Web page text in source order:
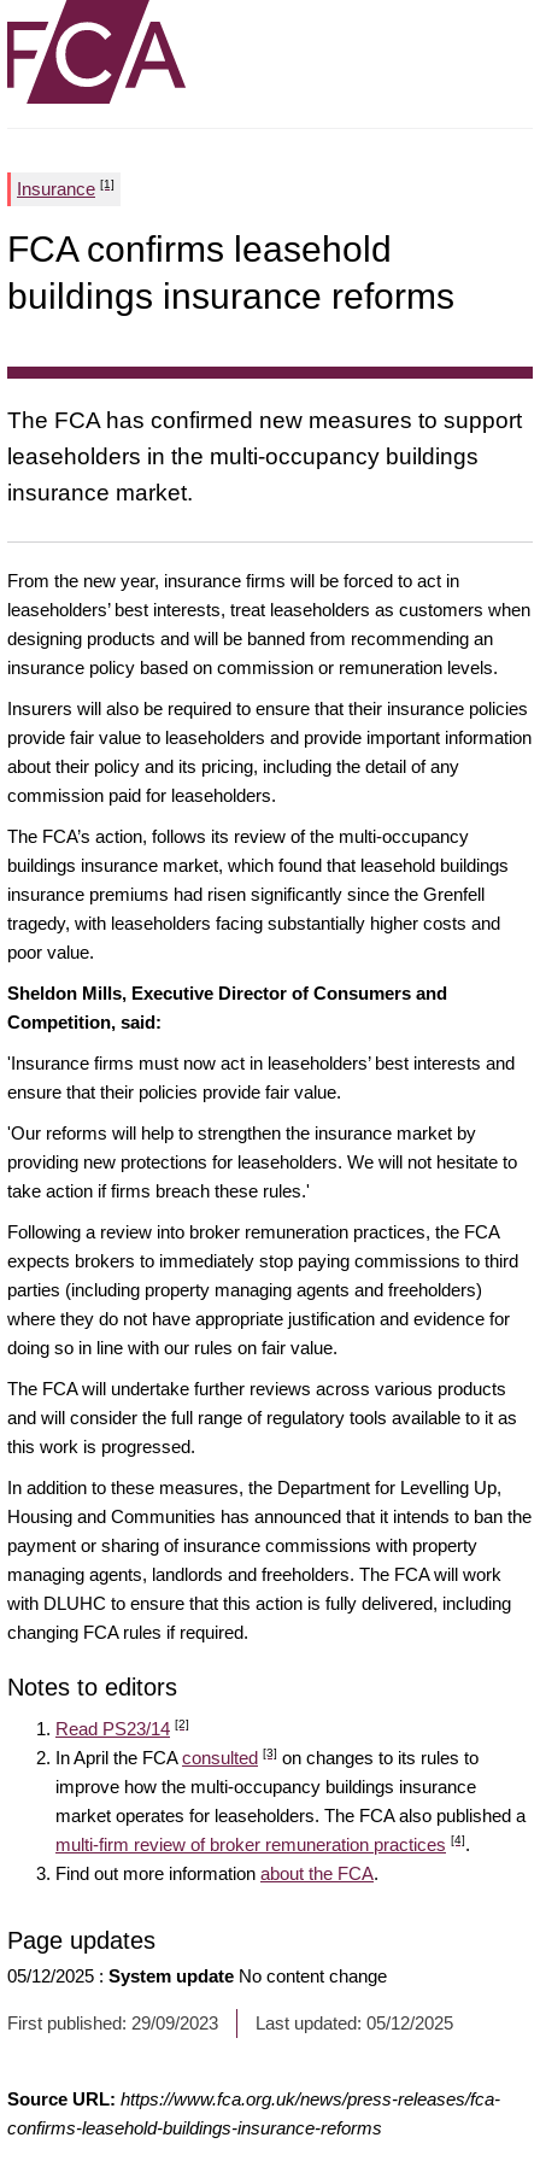
Insurance [1]
FCA confirms leasehold
buildings insurance reforms
The FCA has confirmed new measures to support
leaseholders in the multi-occupancy buildings
insurance market.
From the new year, insurance firms will be forced to act in
leaseholders’ best interests, treat leaseholders as customers when
designing products and will be banned from recommending an
insurance policy based on commission or remuneration levels.
Insurers will also be required to ensure that their insurance policies
provide fair value to leaseholders and provide important information
about their policy and its pricing, including the detail of any
commission paid for leaseholders.
The FCA’s action, follows its review of the multi-occupancy
buildings insurance market, which found that leasehold buildings
insurance premiums had risen significantly since the Grenfell
tragedy, with leaseholders facing substantially higher costs and
poor value.
Sheldon Mills, Executive Director of Consumers and
Competition, said:
'Insurance firms must now act in leaseholders’ best interests and
ensure that their policies provide fair value.
'Our reforms will help to strengthen the insurance market by
providing new protections for leaseholders. We will not hesitate to
take action if firms breach these rules.'
Following a review into broker remuneration practices, the FCA
expects brokers to immediately stop paying commissions to third
parties (including property managing agents and freeholders)
where they do not have appropriate justification and evidence for
doing so in line with our rules on fair value.
The FCA will undertake further reviews across various products
and will consider the full range of regulatory tools available to it as
this work is progressed.
In addition to these measures, the Department for Levelling Up,
Housing and Communities has announced that it intends to ban the
payment or sharing of insurance commissions with property
managing agents, landlords and freeholders. The FCA will work
with DLUHC to ensure that this action is fully delivered, including
changing FCA rules if required.
Notes to editors
Read PS23/14 [2]
In April the FCAconsulted [3] on changes to its rules to
improve how the multi-occupancy buildings insurance
market operates for leaseholders. The FCA also published a
multi-firm review of broker remuneration practices [4].
Find out more information about the FCA.
Page updates
05/12/2025 : System update No content change
First published: 29/09/2023 Last updated: 05/12/2025
Source URL: https://www.fca.org.uk/news/press-releases/fca-
confirms-leasehold-buildings-insurance-reforms